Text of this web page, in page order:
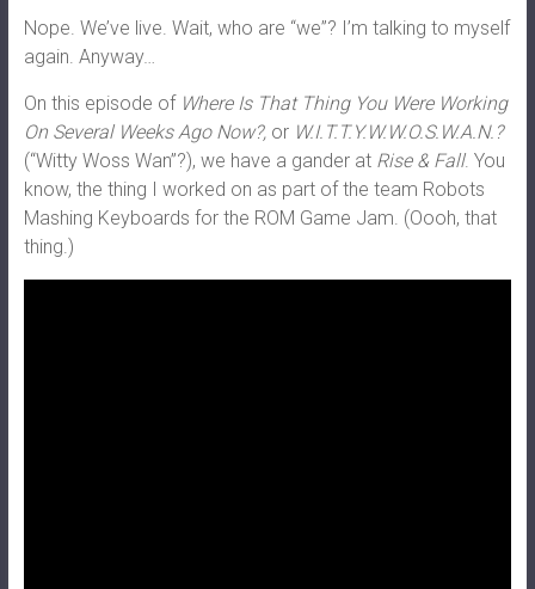
Nope. We’ve live. Wait, who are “we”? I’m talking to myself
again. Anyway…
On this episode of Where Is That Thing You Were Working
On Several Weeks Ago Now?,or W.I.T.T.Y.W.W.O.S.W.A.N.?
(“Witty Woss Wan”?), we have a gander at Rise & Fall. You
know, the thing I worked on as part of the team Robots
Mashing Keyboards for the ROM Game Jam. (Oooh, that
thing.)